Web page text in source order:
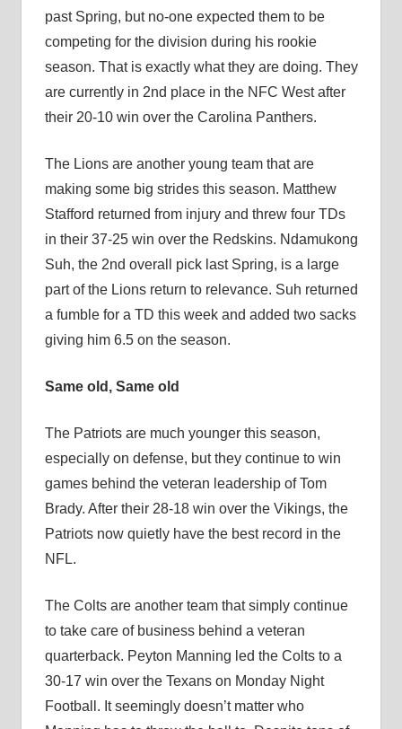
past Spring, but no-one expected them to be
competing for the division during his rookie
season. That is exactly what they are doing. They
are currently in 2nd place in the NFC West after
their 20-10 win over the Carolina Panthers.
The Lions are another young team that are
making some big strides this season. Matthew
Stafford returned from injury and threw four TDs
in their 37-25 win over the Redskins. Ndamukong
Suh, the 2nd overall pick last Spring, is a large
part of the Lions return to relevance. Suh returned
a fumble for a TD this week and added two sacks
giving him 6.5 on the season.
Same old, Same old
The Patriots are much younger this season,
especially on defense, but they continue to win
games behind the veteran leadership of Tom
Brady. After their 28-18 win over the Vikings, the
Patriots now quietly have the best record in the
NFL.
The Colts are another team that simply continue
to take care of business behind a veteran
quarterback. Peyton Manning led the Colts to a
30-17 win over the Texans on Monday Night
Football. It seemingly doesn’t matter who